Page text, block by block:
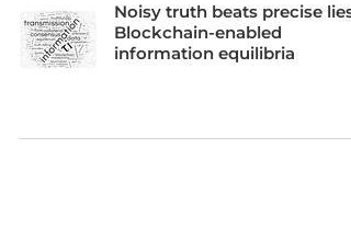
Noisy truth beats precise lies:
Blockchain-enabled
information equilibria